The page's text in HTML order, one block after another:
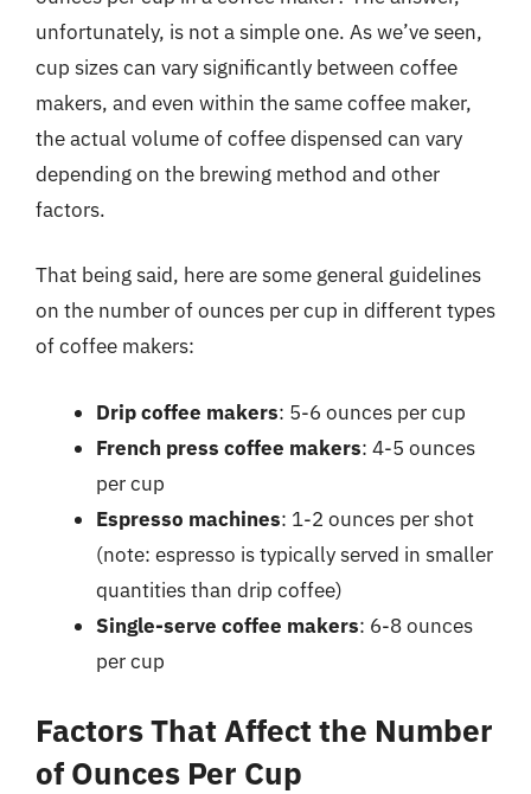
unfortunately, is not a simple one. As we’ve seen,
cup sizes can vary significantly between coffee
makers, and even within the same coffee maker,
the actual volume of coffee dispensed can vary
depending on the brewing method and other
factors.
That being said, here are some general guidelines
on the number of ounces per cup in different types
of coffee makers:
Drip coffee makers: 5-6 ounces per cup
French press coffee makers: 4-5 ounces
per cup
Espresso machines: 1-2 ounces per shot
(note: espresso is typically served in smaller
quantities than drip coffee)
Single-serve coffee makers: 6-8 ounces
per cup
Factors That Affect the Number
of Ounces Per Cup